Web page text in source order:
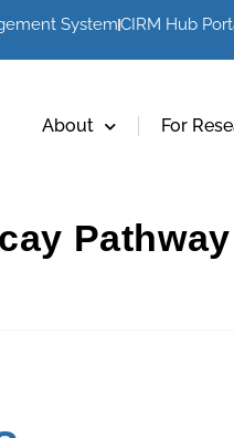
SystemCIRM Hub
About For